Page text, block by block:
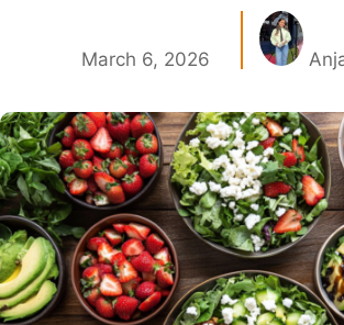
March 6, 2026